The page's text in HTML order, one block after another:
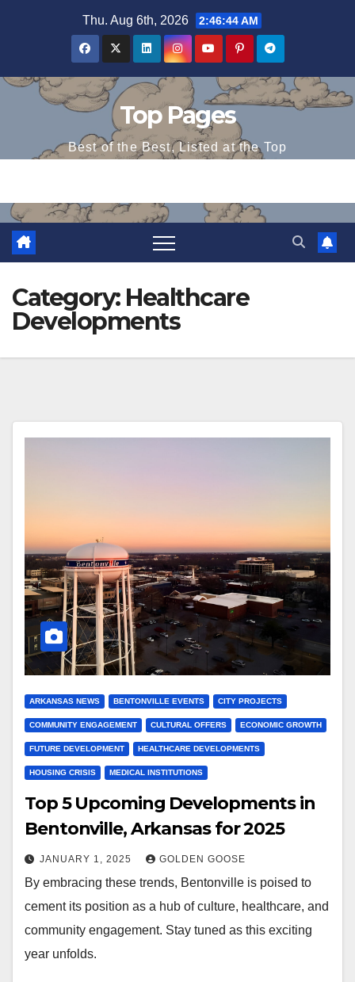
Thu. Aug 6th, 2026 2:46:44 AM
Top Pages
Best of the Best, Listed at the Top
Category: Healthcare
Developments
ARKANSAS NEWS BENTONVILLE EVENTS CITY PROJECTS
COMMUNITY ENGAGEMENT CULTURAL OFFERS ECONOMIC GROWTH
FUTURE DEVELOPMENT HEALTHCARE DEVELOPMENTS
HOUSING CRISIS MEDICAL INSTITUTIONS
Top 5 Upcoming Developments in
Bentonville, Arkansas for 2025
JANUARY 1, 2025 GOLDEN GOOSE
By embracing these trends, Bentonville is poised to
cement its position as a hub of culture, healthcare, and
community engagement. Stay tuned as this exciting
year unfolds.